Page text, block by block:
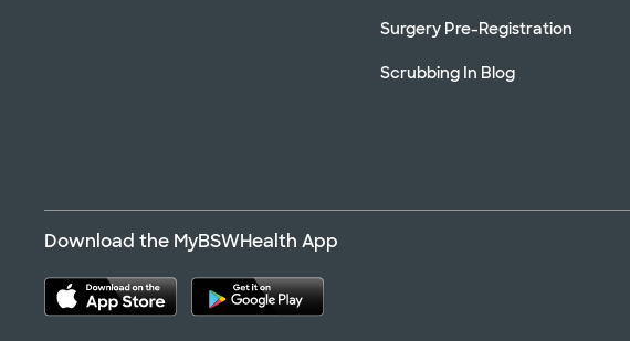
Surgery Pre-Registration
Scrubbing In Blog
Download the MyBSWHealth App